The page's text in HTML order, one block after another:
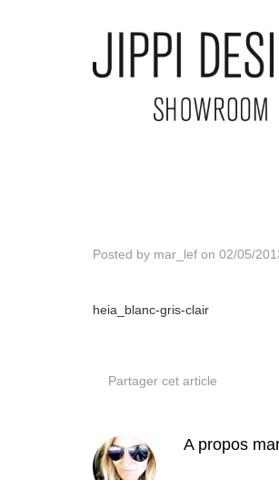
Posted by mar_lef on 02/05/
heia_blanc-gris-clair
Partager cet article
A propos